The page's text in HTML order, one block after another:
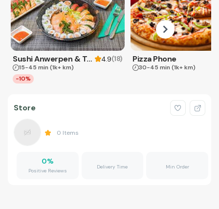
Sushi Anwerpen & Takeaway 4.9(18)
15-45 min (1k+ km)
-10%
Pizza Phone
30-45 min (1k+ km)
Store
0 Items
0%
Positive Reviews
Delivery Time Min Order